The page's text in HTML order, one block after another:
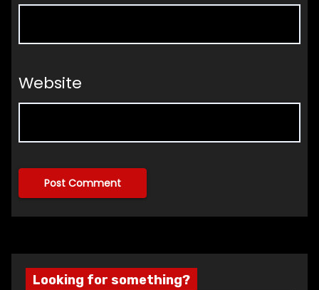
Website
Looking for something?